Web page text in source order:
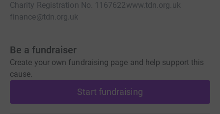
Charity Registration No. 1167622www.tdn.org.uk
finance@tdn.org.uk
Be a fundraiser
Create your own fundraising page and help support this
cause.
Start fundraising